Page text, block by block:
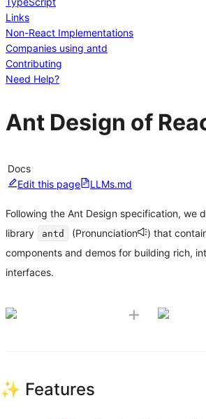
Links
Non-React Implementations
Companies using antd
Contributing
Need Help?
Ant Design of
Docs
Edit this page
LLMs.md
Following the Ant Design specification, we
library
antd (Pronunciation
) that
components and demos for building rich,
interfaces.
+
✨ Features